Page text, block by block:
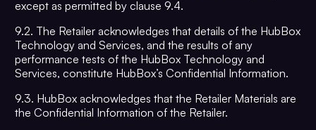
except as permitted by clause 9.4.
9.2. The Retailer acknowledges that details of the HubBox
Technology and Services, and the results of any
performance tests of the HubBox Technology and
Services, constitute HubBox’s Confidential Information.
9.3. HubBox acknowledges that the Retailer Materials are
the Confidential Information of the Retailer.